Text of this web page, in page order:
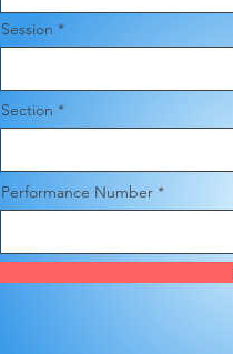
Session
Section
Performance Number